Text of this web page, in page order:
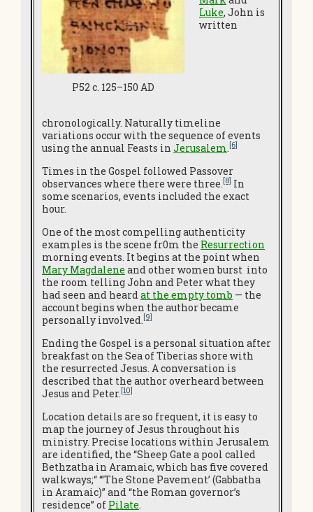
P52 c. 125–150 AD
Luke, John is
written
chronologically. Naturally timeline
variations occur with the sequence of events
using the annual Feasts in Jerusalem. [6]
Times in the Gospel followed Passover
observances where there were three. [8] In
some scenarios, events included the exact
hour.
One of the most compelling authenticity
examples is the scene fr0m the Resurrection
morning events. It begins at the point when
Mary Magdalene and other women burst into
the room telling John and Peter what they
had seen and heard at the empty tomb — the
account begins when the author became
personally involved. [9]
Ending the Gospel is a personal situation after
breakfast on the Sea of Tiberias shore with
the resurrected Jesus. A conversation is
described that the author overheard between
Jesus and Peter. [10]
Location details are so frequent, it is easy to
map the journey of Jesus throughout his
ministry. Precise locations within Jerusalem
are identified, the “Sheep Gate a pool called
Bethzatha in Aramaic, which has five covered
walkways;“ “‘The Stone Pavement’ (Gabbatha
in Aramaic)” and “the Roman governor’s
residence” of Pilate.